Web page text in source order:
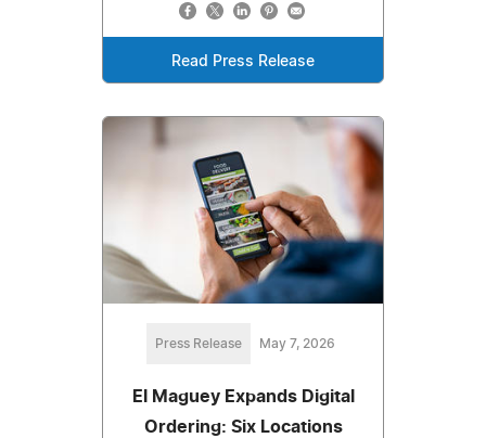
Read Press Release
Press Release May 7, 2026
El Maguey Expands Digital
Ordering: Six Locations